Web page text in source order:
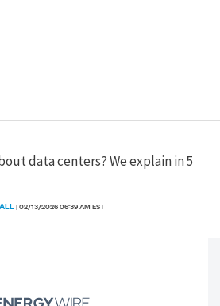
data centers? We explain in 5
|02/13/2026 06:39 AM EST